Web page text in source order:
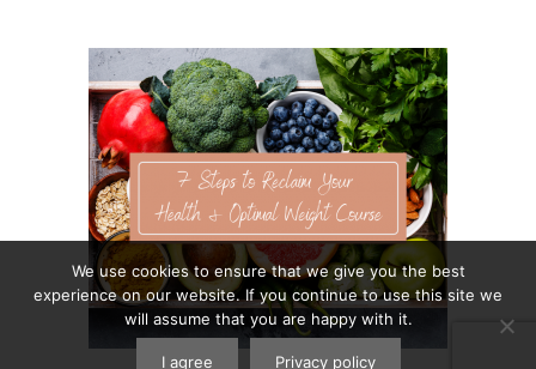
We use cookies to ensure that we give you the best
experience on our website. If you continue to use this site we
will assume that you are happy with it.
I agree Privacy policy